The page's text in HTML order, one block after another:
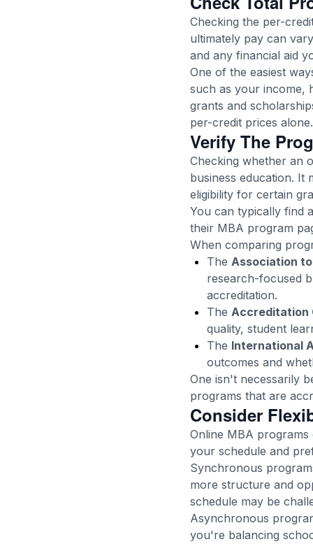
Checking the per-
ultimately pay can
and any financial aid
One of the easiest
such as your income,
grants and
per-credit prices alone.
Verify The
Checking whether an
business education.
eligibility for certain
You can typically find
their MBA program
When comparing
The Association
research-focused
accreditation.
The Accreditation
quality, student
The International
outcomes and
One isn't necessarily
programs that are
Consider
Online MBA
your schedule and
Synchronous
more structure and
schedule may be
Asynchronous
you're balancing